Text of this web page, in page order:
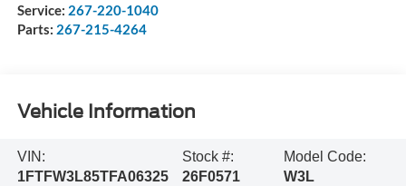
Service: 267-220-1040
Parts: 267-215-4264
Vehicle Information
VIN:
1FTFW3L85TFA06325
Stock #:
26F0571
Model Code:
W3L